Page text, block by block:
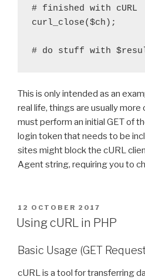
# finished with cURL
curl_close($ch);
This is only intended as an
real life, things are usually
must perform an initial GET of
login token that needs to be
sites might block the cURL
Agent string, requiring you to
P
O
S
E
O
12 OCTOBER 2017
Using cURL in PHP
Basic Usage (GET
cURL is a tool for transferring